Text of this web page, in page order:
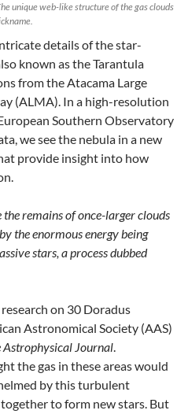
unique web-like structure of the gas clouds
details of the star-
known as the Tarantula
from the Atacama Large
(ALMA). In a high-resolution
Southern Observatory
we see the nebula in a new
provide insight into how
the remains of once-larger clouds
the enormous energy being
stars, a process dubbed
on 30 Doradus
Astronomical Society (AAS)
Astrophysical Journal.
the gas in these areas would
by this turbulent
to form new stars. But